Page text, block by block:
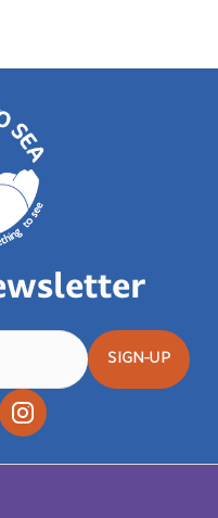
SIGN-UP